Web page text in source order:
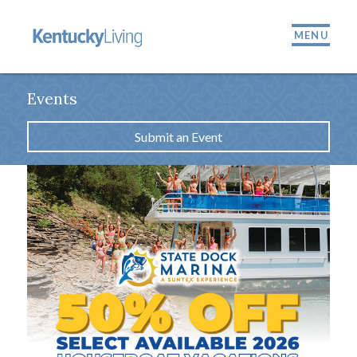
MENU
Events
Submit an Event